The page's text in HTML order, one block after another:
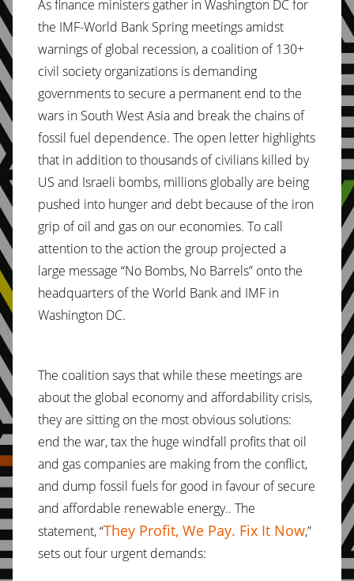
As finance ministers gather in Washington DC for
the IMF-World Bank Spring meetings amidst
warnings of global recession, a coalition of 130+
civil society organizations is demanding
governments to secure a permanent end to the
wars in South West Asia and break the chains of
fossil fuel dependence. The open letter highlights
that in addition to thousands of civilians killed by
US and Israeli bombs, millions globally are being
pushed into hunger and debt because of the iron
grip of oil and gas on our economies. To call
attention to the action the group projected a
large message “No Bombs, No Barrels” onto the
headquarters of the World Bank and IMF in
Washington DC.
The coalition says that while these meetings are
about the global economy and affordability crisis,
they are sitting on the most obvious solutions:
end the war, tax the huge windfall profits that oil
and gas companies are making from the conflict,
and dump fossil fuels for good in favour of secure
and affordable renewable energy.. The
statement, “They Profit, We Pay. Fix It Now,”
sets out four urgent demands: